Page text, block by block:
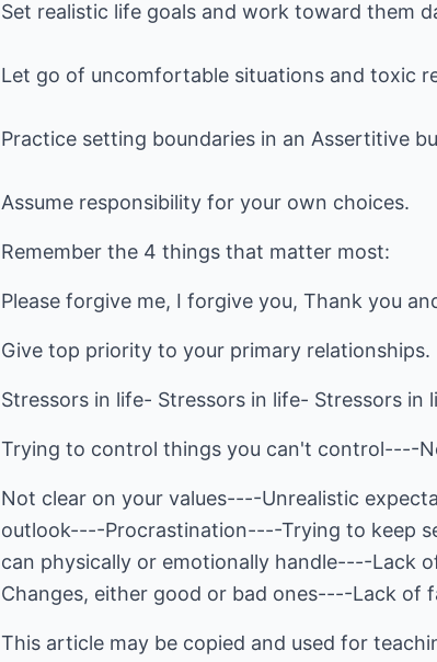
Set realistic life goals and work toward them
Let go of uncomfortable situations and toxic
Practice setting boundaries in an Assertitive
Assume responsibility for your own choices.
Remember the 4 things that matter most:
Please forgive me, I forgive you, Thank you
Give top priority to your primary relationships.
Stressors in life- Stressors in life- Stressors
Trying to control things you can't control----
Not clear on your values----Unrealistic
outlook----Procrastination----Trying to keep
can physically or emotionally handle----Lack
Changes, either good or bad ones----Lack
This article may be copied and used for